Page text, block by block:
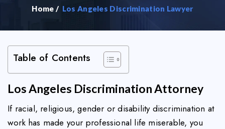
Home / Los Angeles Discrimination Lawyer
Table of Contents
Los Angeles Discrimination Attorney
If racial, religious, gender or disability discrimination at
work has made your professional life miserable, you